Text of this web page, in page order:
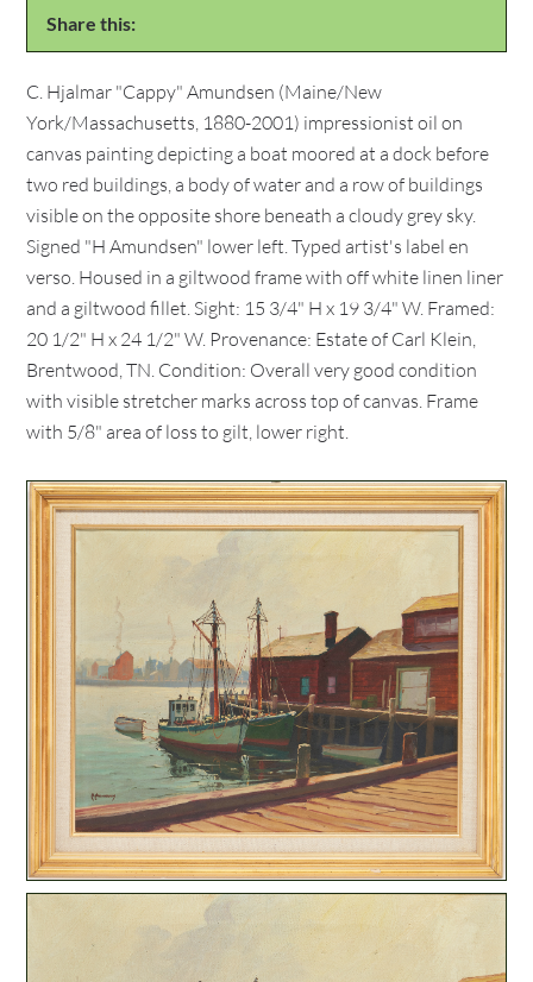
Share this:
C. Hjalmar "Cappy" Amundsen (Maine/New
York/Massachusetts, 1880-2001) impressionist oil on
canvas painting depicting a boat moored at a dock before
two red buildings, a body of water and a row of buildings
visible on the opposite shore beneath a cloudy grey sky.
Signed "H Amundsen" lower left. Typed artist's label en
verso. Housed in a giltwood frame with off white linen liner
and a giltwood fillet. Sight: 15 3/4" H x 19 3/4" W. Framed:
20 1/2" H x 24 1/2" W. Provenance: Estate of Carl Klein,
Brentwood, TN. Condition: Overall very good condition
with visible stretcher marks across top of canvas. Frame
with 5/8" area of loss to gilt, lower right.